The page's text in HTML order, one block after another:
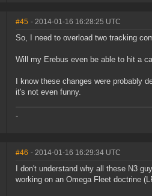
#45 - 2014-01-16 16:28:25 UTC
So, I need to overload two tracking
Will my Erebus even be able to hit a
I know these changes were probably
it's not even funny.
-
#46 - 2014-01-16 16:29:34 UTC
I don't understand why all these N3
working on an Omega Fleet doctrine